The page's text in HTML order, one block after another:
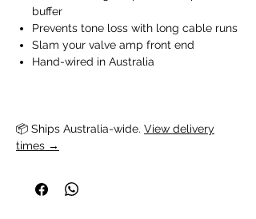
buffer
Prevents tone loss with long cable runs
Slam your valve amp front end
Hand-wired in Australia
📦 Ships Australia-wide. View delivery
times →